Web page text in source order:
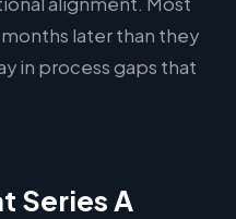
later than they
in process gaps that
Series A